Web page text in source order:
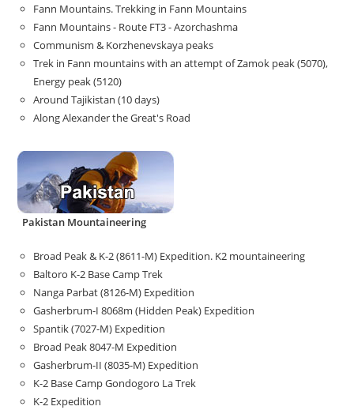
Fann Mountains. Trekking in Fann Mountains
Fann Mountains - Route FT3 - Azorchashma
Communism & Korzhenevskaya peaks
Trek in Fann mountains with an attempt of Zamok peak (5070),
Energy peak (5120)
Around Tajikistan (10 days)
Along Alexander the Great's Road
Pakistan Mountaineering
Broad Peak & K-2 (8611-M) Expedition. K2 mountaineering
Baltoro K-2 Base Camp Trek
Nanga Parbat (8126-M) Expedition
Gasherbrum-I 8068m (Hidden Peak) Expedition
Spantik (7027-M) Expedition
Broad Peak 8047-M Expedition
Gasherbrum-II (8035-M) Expedition
K-2 Base Camp Gondogoro La Trek
K-2 Expedition